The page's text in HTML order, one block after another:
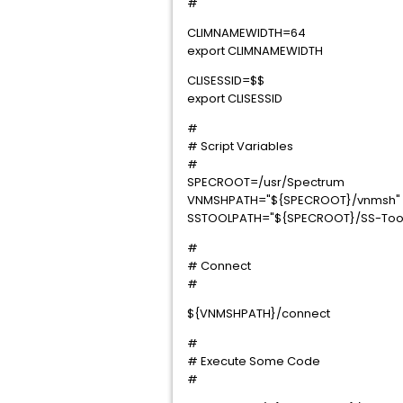
CLIMNAMEWIDTH=64
export CLIMNAMEWIDTH
CLISESSID=$$
export CLISESSID
#
# Script Variables
#
SPECROOT=/usr/Spectrum
VNMSHPATH="${SPECROOT}/vnmsh"
SSTOOLPATH="${SPECROOT}/SS-
#
# Connect
#
${VNMSHPATH}/connect
#
# Execute Some Code
#